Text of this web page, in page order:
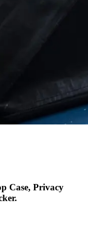
Case, Privacy